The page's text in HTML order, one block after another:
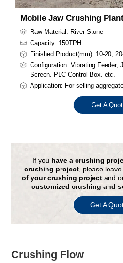
Mobile Jaw Crushing
Raw Material: River Stone
Capacity: 150TPH
Finished Product(mm): 10-20,
Configuration: Vibrating Feeder,
Screen, PLC Control Box, etc.
Application: For selling
Get A
If you have a crushing
crushing project, please leave
of your crushing projectand
customized crushing and
Get A
Crushing Flow